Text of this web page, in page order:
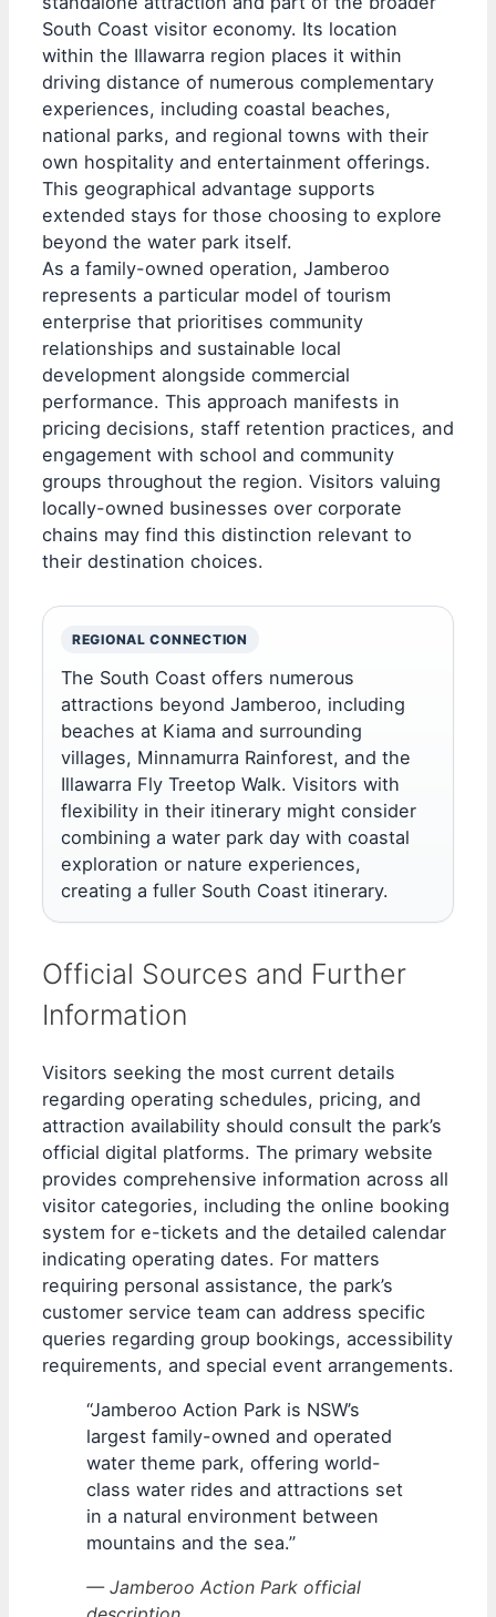
South Coast visitor economy. Its location
within the Illawarra region places it within
driving distance of numerous complementary
experiences, including coastal beaches,
national parks, and regional towns with their
own hospitality and entertainment offerings.
This geographical advantage supports
extended stays for those choosing to explore
beyond the water park itself.
As a family-owned operation, Jamberoo
represents a particular model of tourism
enterprise that prioritises community
relationships and sustainable local
development alongside commercial
performance. This approach manifests in
pricing decisions, staff retention practices, and
engagement with school and community
groups throughout the region. Visitors valuing
locally-owned businesses over corporate
chains may find this distinction relevant to
their destination choices.
REGIONAL CONNECTION
The South Coast offers numerous
attractions beyond Jamberoo, including
beaches at Kiama and surrounding
villages, Minnamurra Rainforest, and the
Illawarra Fly Treetop Walk. Visitors with
flexibility in their itinerary might consider
combining a water park day with coastal
exploration or nature experiences,
creating a fuller South Coast itinerary.
Official Sources and Further
Information
Visitors seeking the most current details
regarding operating schedules, pricing, and
attraction availability should consult the park’s
official digital platforms. The primary website
provides comprehensive information across all
visitor categories, including the online booking
system for e-tickets and the detailed calendar
indicating operating dates. For matters
requiring personal assistance, the park’s
customer service team can address specific
queries regarding group bookings, accessibility
requirements, and special event arrangements.
“Jamberoo Action Park is NSW’s
largest family-owned and operated
water theme park, offering world-
class water rides and attractions set
in a natural environment between
mountains and the sea.”
— Jamberoo Action Park official